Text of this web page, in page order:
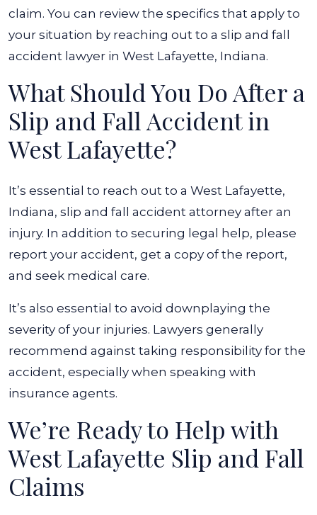
claim. You can review the specifics that apply to
your situation by reaching out to a slip and fall
accident lawyer in West Lafayette, Indiana.
What Should You Do After a
Slip and Fall Accident in
West Lafayette?
It’s essential to reach out to a West Lafayette,
Indiana, slip and fall accident attorney after an
injury. In addition to securing legal help, please
report your accident, get a copy of the report,
and seek medical care.
It’s also essential to avoid downplaying the
severity of your injuries. Lawyers generally
recommend against taking responsibility for the
accident, especially when speaking with
insurance agents.
We’re Ready to Help with
West Lafayette Slip and Fall
Claims